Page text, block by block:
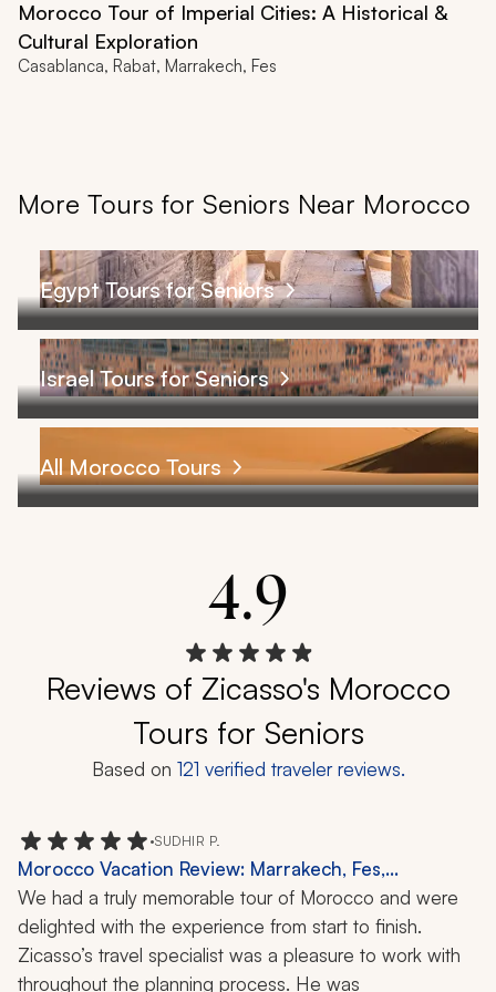
Morocco Tour of Imperial Cities: A Historical &
Cultural Exploration
Casablanca, Rabat, Marrakech, Fes
More Tours for Seniors Near Morocco
Egypt Tours for Seniors
Israel Tours for Seniors
All Morocco Tours
4.9
Reviews of Zicasso's Morocco
Tours for Seniors
Based on 121 verified traveler reviews.
•SUDHIR P.
Morocco Vacation Review: Marrakech, Fes,
Chefchaouen, Rabat, Casablanca, Atlas Mountains,
Sahara Desert, Cedar Forests, Camel Ride, Hammam,
Roman Ruins, Wine Tasting, 11-Day Trip
We had a truly memorable tour of Morocco and were
delighted with the experience from start to finish.
Zicasso’s travel specialist was a pleasure to work with
throughout the planning process. He was